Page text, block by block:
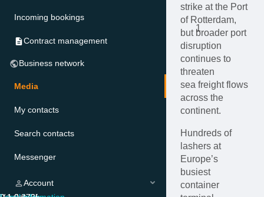
Incoming bookings
Contract management
Business network
Media
My contacts
Search contacts
Messenger
Account
1
strike at the Port
of Rotterdam,
but broader port
disruption
continues to
threaten
sea freight flows
across the
continent.
Hundreds of
lashers at
Europe’s
busiest
container